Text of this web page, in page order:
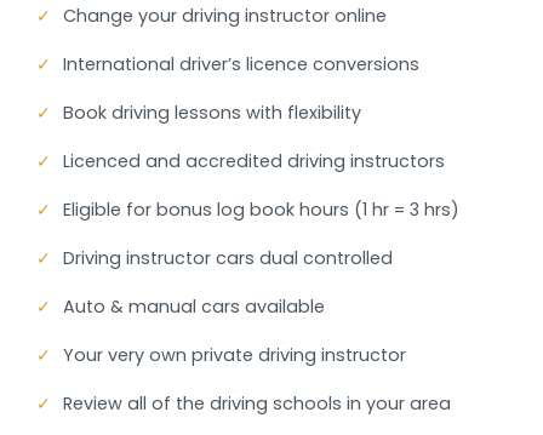
✓ Change your driving instructor online
✓ International driver’s licence conversions
✓ Book driving lessons with flexibility
✓ Licenced and accredited driving instructors
✓ Eligible for bonus log book hours (1 hr = 3 hrs)
✓ Driving instructor cars dual controlled
✓ Auto & manual cars available
✓ Your very own private driving instructor
✓ Review all of the driving schools in your area